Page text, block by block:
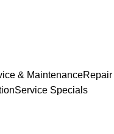
& MaintenanceRepair
Service Specials